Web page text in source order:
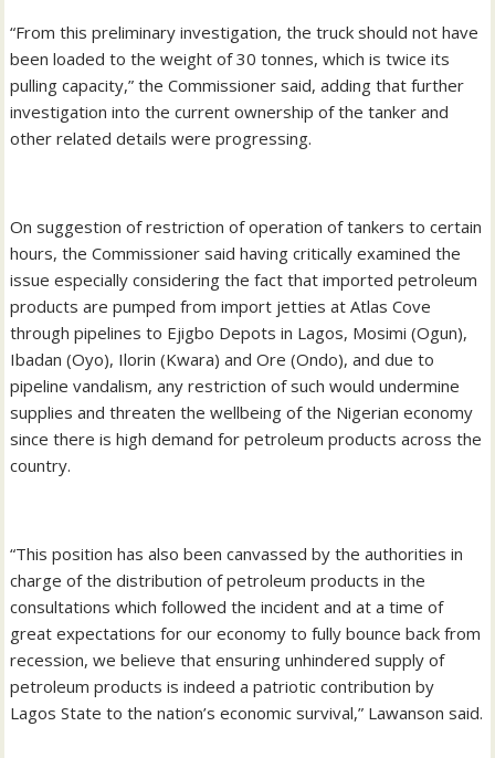
“From this preliminary investigation, the truck should not have
been loaded to the weight of 30 tonnes, which is twice its
pulling capacity,” the Commissioner said, adding that further
investigation into the current ownership of the tanker and
other related details were progressing.
On suggestion of restriction of operation of tankers to certain
hours, the Commissioner said having critically examined the
issue especially considering the fact that imported petroleum
products are pumped from import jetties at Atlas Cove
through pipelines to Ejigbo Depots in Lagos, Mosimi (Ogun),
Ibadan (Oyo), Ilorin (Kwara) and Ore (Ondo), and due to
pipeline vandalism, any restriction of such would undermine
supplies and threaten the wellbeing of the Nigerian economy
since there is high demand for petroleum products across the
country.
“This position has also been canvassed by the authorities in
charge of the distribution of petroleum products in the
consultations which followed the incident and at a time of
great expectations for our economy to fully bounce back from
recession, we believe that ensuring unhindered supply of
petroleum products is indeed a patriotic contribution by
Lagos State to the nation’s economic survival,” Lawanson said.